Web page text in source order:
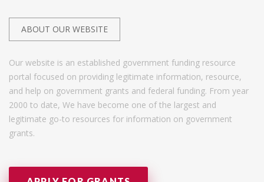
ABOUT OUR WEBSITE
Our website is an established government funding resource
portal focused on providing legitimate information, resource,
and help on government grants and federal funding. From year
2000 to date, We have become one of the largest and
legitimate go-to resources for information on government
grants.